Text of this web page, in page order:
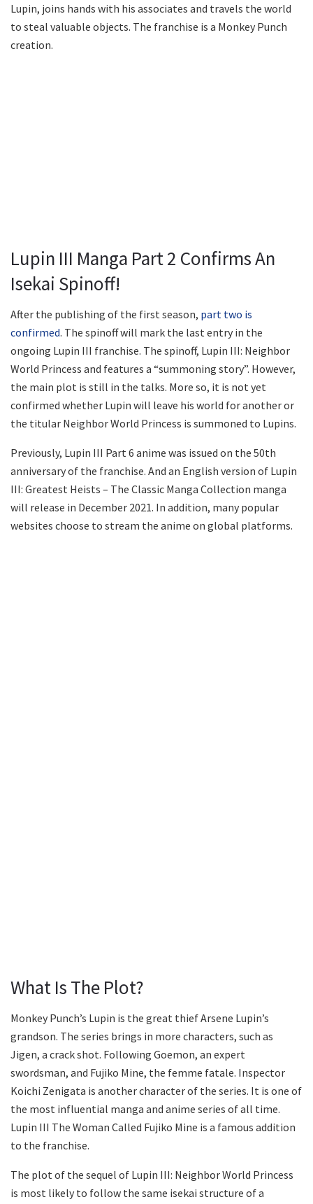
Lupin, joins hands with his associates and travels the world
to steal valuable objects. The franchise is a Monkey Punch
creation.
Lupin III Manga Part 2 Confirms An
Isekai Spinoff!
After the publishing of the first season, part two is
confirmed. The spinoff will mark the last entry in the
ongoing Lupin III franchise. The spinoff, Lupin III: Neighbor
World Princess and features a “summoning story”. However,
the main plot is still in the talks. More so, it is not yet
confirmed whether Lupin will leave his world for another or
the titular Neighbor World Princess is summoned to Lupins.
Previously, Lupin III Part 6 anime was issued on the 50th
anniversary of the franchise. And an English version of Lupin
III: Greatest Heists – The Classic Manga Collection manga
will release in December 2021. In addition, many popular
websites choose to stream the anime on global platforms.
What Is The Plot?
Monkey Punch’s Lupin is the great thief Arsene Lupin’s
grandson. The series brings in more characters, such as
Jigen, a crack shot. Following Goemon, an expert
swordsman, and Fujiko Mine, the femme fatale. Inspector
Koichi Zenigata is another character of the series. It is one of
the most influential manga and anime series of all time.
Lupin III The Woman Called Fujiko Mine is a famous addition
to the franchise.
The plot of the sequel of Lupin III: Neighbor World Princess
is most likely to follow the same isekai structure of a